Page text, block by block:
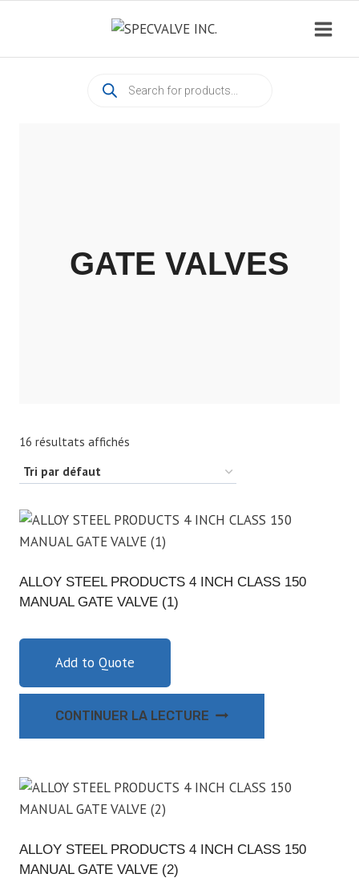
content
Products
search
GATE VALVES
16 résultats affichés
ALLOY STEEL PRODUCTS 4 INCH CLASS 150
MANUAL GATE VALVE (1)
Add to Quote
CONTINUER LA LECTURE
ALLOY STEEL PRODUCTS 4 INCH CLASS 150
MANUAL GATE VALVE (2)